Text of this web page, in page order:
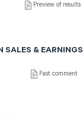
Preview of results
SALES & EARNINGS
Fast comment